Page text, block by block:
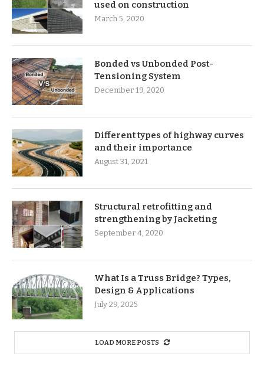
used on construction
March 5, 2020
Bonded vs Unbonded Post-
Tensioning System
December 19, 2020
Different types of highway curves
and their importance
August 31, 2021
Structural retrofitting and
strengthening by Jacketing
September 4, 2020
What Is a Truss Bridge? Types,
Design & Applications
July 29, 2025
LOAD MORE POSTS